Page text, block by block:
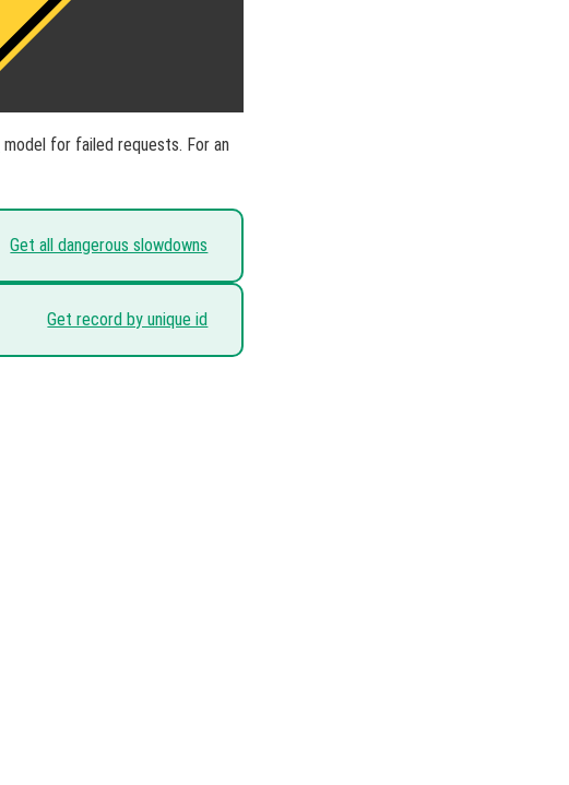
model for failed requests. For an
Get all dangerous slowdowns
Get record by unique id